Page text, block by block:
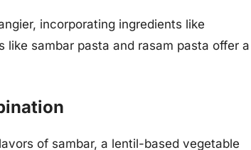
incorporating ingredients like
sambar pasta and rasam pasta offer a
of sambar, a lentil-based vegetable